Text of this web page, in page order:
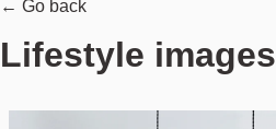
← Go back
Lifestyle images